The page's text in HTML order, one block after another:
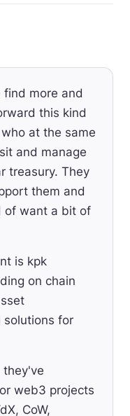
find more and
this kind
at the same
and manage
treasury. They
them and
of want a bit of
is kpk
on chain
solutions for
they've
web3 projects
CoW,